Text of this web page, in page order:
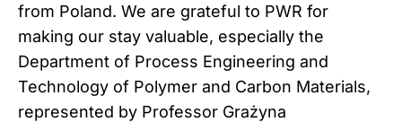
from Poland. We are grateful to PWR for
making our stay valuable, especially the
Department of Process Engineering and
Technology of Polymer and Carbon Materials,
represented by Professor Grażyna